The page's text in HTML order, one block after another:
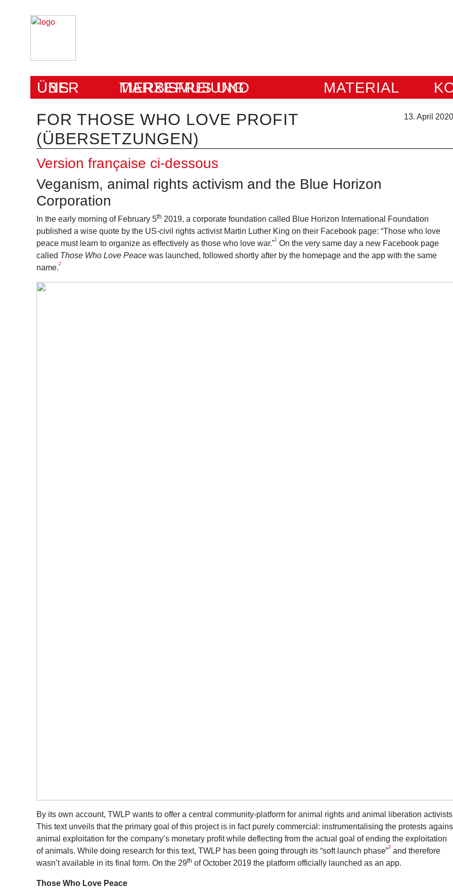
ÜBER UNS MARXISMUS UND TIERBEFREIUNG MATERIAL
13. April 2020
FOR THOSE WHO LOVE PROFIT
(ÜBERSETZUNGEN)
Version française ci-dessous
Veganism, animal rights activism and the Blue Horizon
Corporation
In the early morning of February 5th 2019, a corporate foundation called Blue Horizon International Foundation
published a wise quote by the US-civil rights activist Martin Luther King on their Facebook page: “Those who love
peace must learn to organize as effectively as those who love war.”1 On the very same day a new Facebook page
called Those Who Love Peace was launched, followed shortly after by the homepage and the app with the same
name.2
By its own account, TWLP wants to offer a central community-platform for animal rights and animal liberation
This text unveils that the primary goal of this project is in fact purely commercial: instrumentalising the protests
animal exploitation for the company’s monetary profit while deflecting from the actual goal of ending the exploitation
of animals. While doing research for this text, TWLP has been going through its “soft launch phase”3 and therefore
wasn’t available in its final form. On the 29th of October 2019 the platform officially launched as an app.
Those Who Love Peace